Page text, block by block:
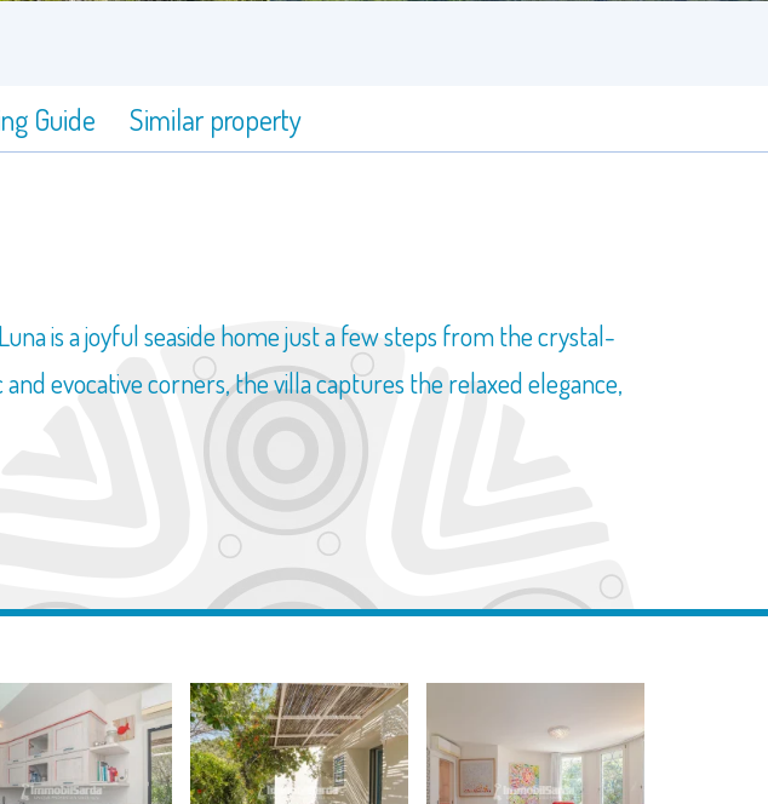
Guide Similar property
is a joyful seaside home just a few steps from the crystal-
evocative corners, the villa captures the relaxed elegance,